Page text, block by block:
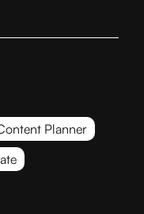
Planner